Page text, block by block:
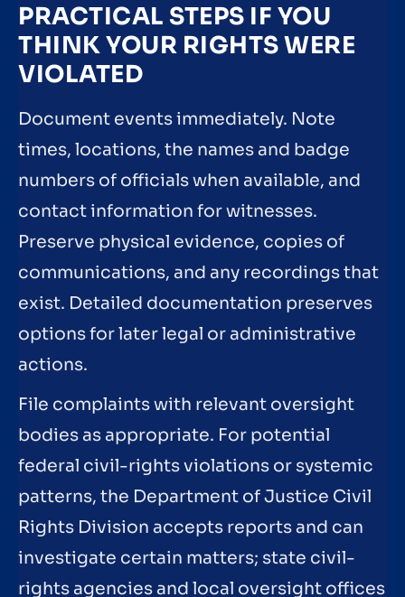
PRACTICAL STEPS IF YOU
THINK YOUR RIGHTS WERE
VIOLATED
Document events immediately. Note
times, locations, the names and badge
numbers of officials when available, and
contact information for witnesses.
Preserve physical evidence, copies of
communications, and any recordings that
exist. Detailed documentation preserves
options for later legal or administrative
actions.
File complaints with relevant oversight
bodies as appropriate. For potential
federal civil-rights violations or systemic
patterns, the Department of Justice Civil
Rights Division accepts reports and can
investigate certain matters; state civil-
rights agencies and local oversight offices